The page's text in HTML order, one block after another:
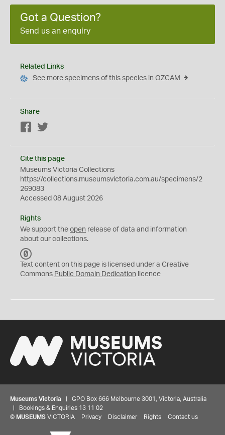
Got a Question?
Send us an enquiry
Related Links
See more specimens of this species in OZCAM
Share
Facebook
Cite this page
Museums Victoria Collections
https://collections.museumsvictoria.com.au/specimens/2
269083
Accessed 08 August 2026
Rights
We support the open release of data and information
about our collections.
C
0
Text content on this page is licensed under a Creative
Commons Public Domain Dedication licence
Museums Victoria | GPO Box 666 Melbourne 3001, Victoria, Australia
| Bookings & Enquiries 13 11 02
© MUSEUMS VICTORIA Privacy Disclaimer Rights Contact us